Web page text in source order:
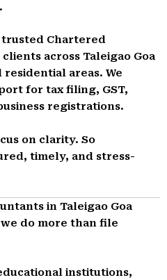
trusted Chartered
across Taleigao Goa
residential areas. We
for tax filing, GST,
registrations.
on clarity. So
timely, and stress-
in Taleigao Goa
do more than file
institutions,